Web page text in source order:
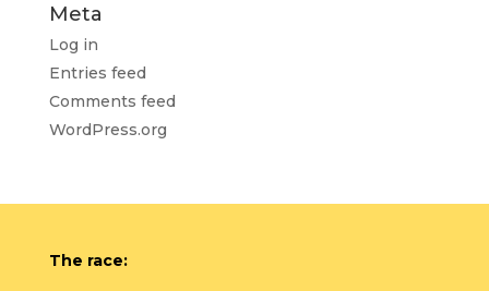
Meta
Log in
Entries feed
Comments feed
WordPress.org
The race: